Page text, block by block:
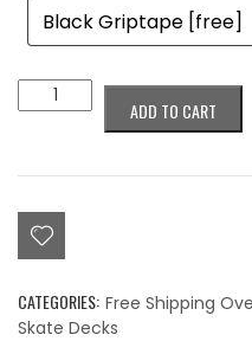
Colorblind
Succubus
ADD TO CART
CATEGORIES: Free Shipping
Skate Decks